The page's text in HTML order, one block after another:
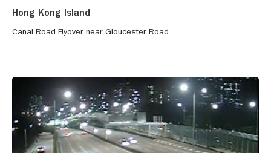
Hong Kong Island
Canal Road Flyover near Gloucester Road